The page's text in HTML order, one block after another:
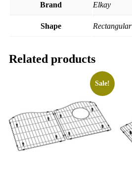
Brand Elkay
Shape Rectangular
Related products
Sale!